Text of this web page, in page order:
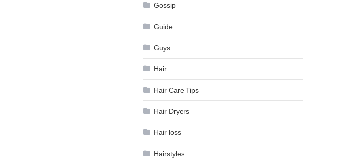
Gossip
Guide
Guys
Hair
Hair Care Tips
Hair Dryers
Hair loss
Hairstyles